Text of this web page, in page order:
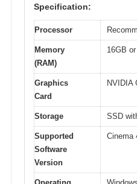
Specification:
Processor
Memory
(RAM)
16GB
Graphics
Card
NVIDIA
Storage SSD
Supported
Software
Version
Cinema